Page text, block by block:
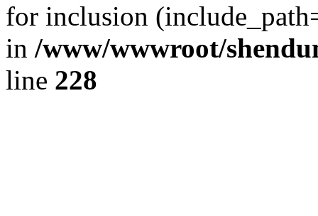
for inclusion
in /www/wwwroot/
line 228